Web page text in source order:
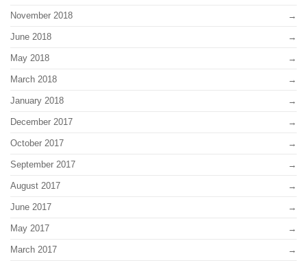
November 2018
June 2018
May 2018
March 2018
January 2018
December 2017
October 2017
September 2017
August 2017
June 2017
May 2017
March 2017